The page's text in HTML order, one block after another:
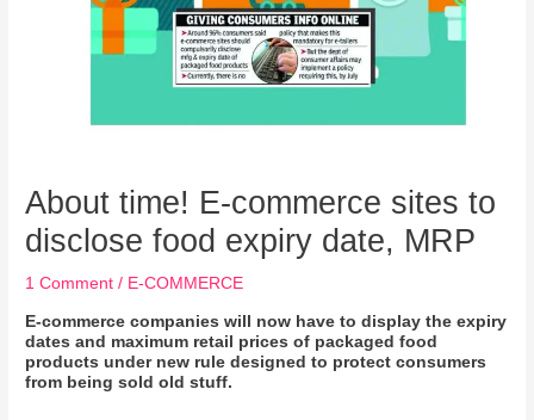
About time! E-commerce sites to
disclose food expiry date, MRP
1 Comment / E-COMMERCE
E-commerce companies will now have to display the expiry
dates and maximum retail prices of packaged food
products under new rule designed to protect consumers
from being sold old stuff.